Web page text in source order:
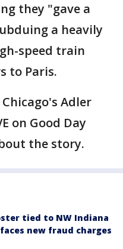
they "gave a
a heavily
speed train
to Paris.
Adler
on Good Day
the story.
tied to NW Indiana
new fraud charges